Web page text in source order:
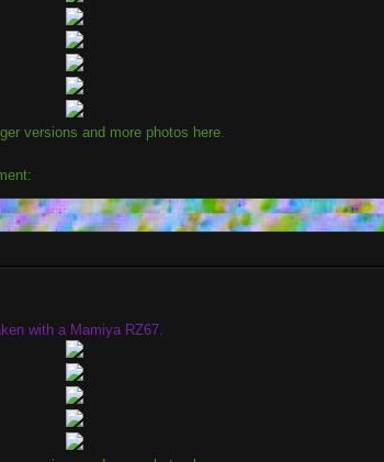
versions and more photos here.
with a Mamiya RZ67.